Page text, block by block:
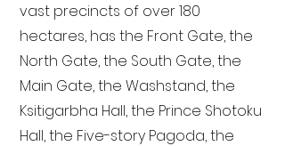
vast precincts of over 180
hectares, has the Front Gate, the
North Gate, the South Gate, the
Main Gate, the Washstand, the
Ksitigarbha Hall, the Prince Shotoku
Hall, the Five-story Pagoda, the